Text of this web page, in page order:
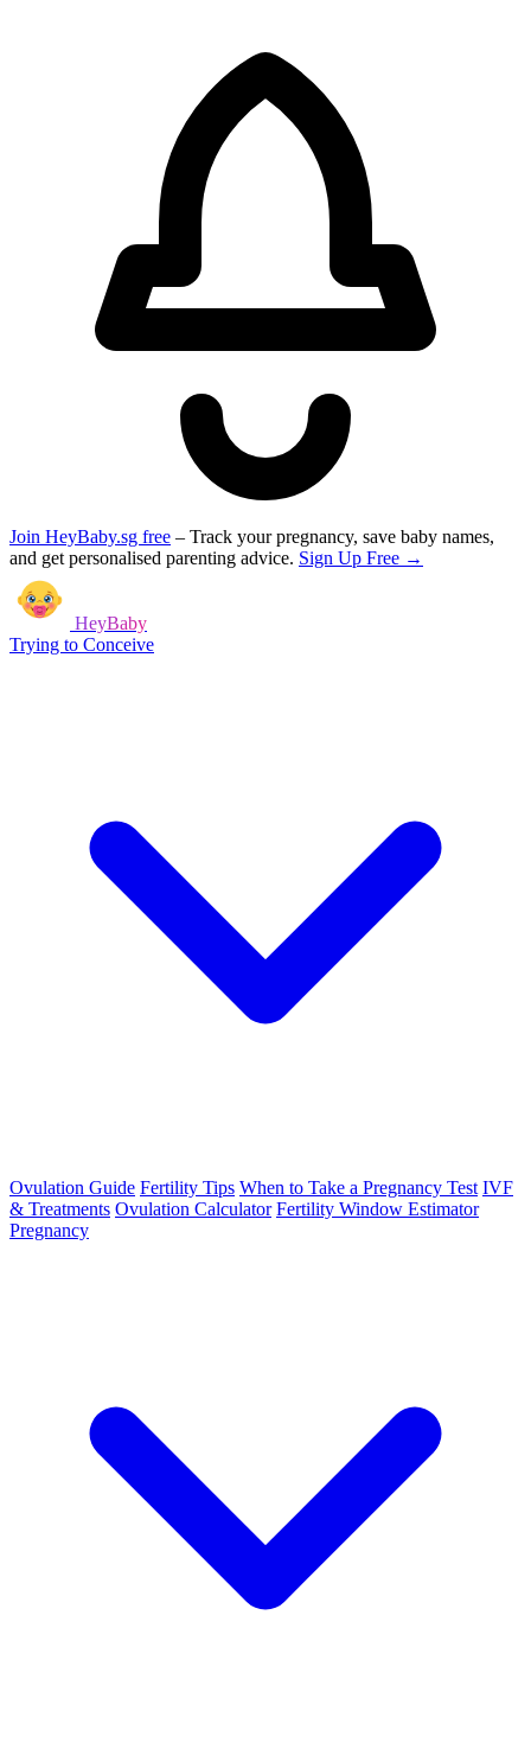
Join HeyBaby.sg free – Track your pregnancy, save baby names,
and get personalised parenting advice. Sign Up Free →
HeyBaby
Trying to Conceive
Ovulation Guide Fertility Tips When to Take a Pregnancy Test IVF
& Treatments Ovulation Calculator Fertility Window Estimator
Pregnancy